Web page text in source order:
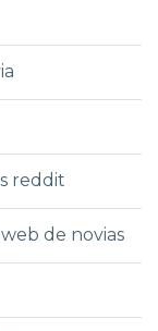
reddit
de novias